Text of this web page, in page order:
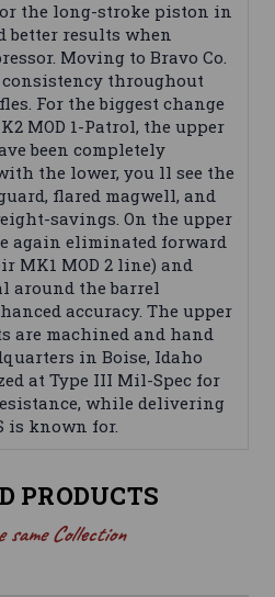
the long-stroke piston in
better results when
Moving to Bravo Co.
throughout
For the biggest change
MOD 1-Patrol, the upper
been completely
the lower, you ll see the
flared magwell, and
savings. On the upper
again eliminated forward
MK1 MOD 2 line) and
around the barrel
accuracy. The upper
are machined and hand
in Boise, Idaho
at Type III Mil-Spec for
while delivering
is known for.
PRODUCTS
same Collection